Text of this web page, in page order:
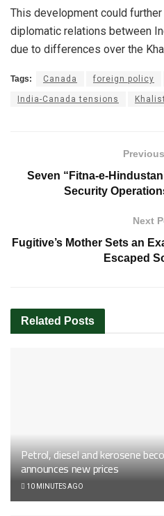
This development could
diplomatic relations between
due to differences over the
Tags: Canada foreign policy
India-Canada tensions
Seven “Fitna-e-
Security
Next
Fugitive’s Mother Sets an
Escaped
Related Posts
Petrol, diesel and kerosene
announces new prices
10 MINUTES AGO